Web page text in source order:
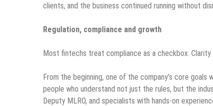
clients, and the business continued running without
Regulation, compliance and growth
Most fintechs treat compliance as a checkbox. Clarity
From the beginning, one of the company’s core
people who understand not just the rules, but the
Deputy MLRO, and specialists with hands-on